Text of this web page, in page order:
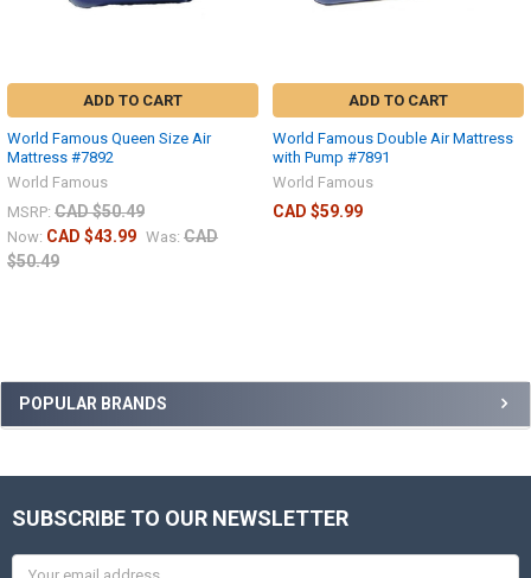
POPULAR BRANDS
ADD TO CART
World Famous Queen Size Air
Mattress #7892
World Famous
MSRP: CAD $50.49
Now: CAD $43.99 Was: CAD
$50.49
ADD TO CART
World Famous Double Air Mattress
with Pump #7891
World Famous
CAD $59.99
SUBSCRIBE TO OUR NEWSLETTER
Email